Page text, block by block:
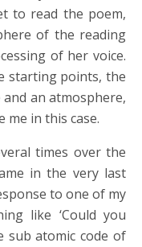
to read the poem,
of the reading
of her voice.
starting points, the
an atmosphere,
me in this case.
times over the
in the very last
to one of my
like ‘Could you
sub atomic code of